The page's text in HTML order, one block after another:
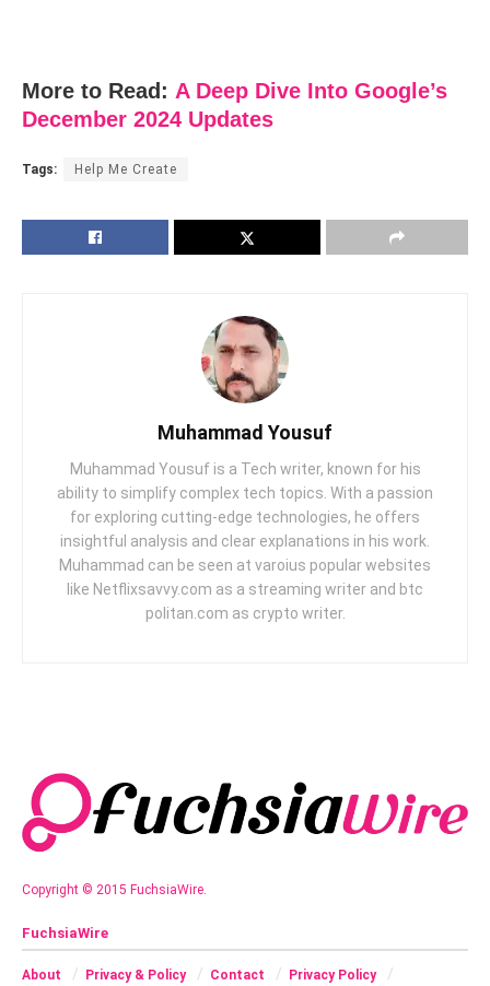
More to Read: A Deep Dive Into Google’s
December 2024 Updates
Tags: Help Me Create
Muhammad Yousuf
Muhammad Yousuf is a Tech writer, known for his
ability to simplify complex tech topics. With a passion
for exploring cutting-edge technologies, he offers
insightful analysis and clear explanations in his work.
Muhammad can be seen at varoius popular websites
like Netflixsavvy.com as a streaming writer and btc
politan.com as crypto writer.
Copyright © 2015 FuchsiaWire.
FuchsiaWire
About Privacy & Policy Contact Privacy Policy